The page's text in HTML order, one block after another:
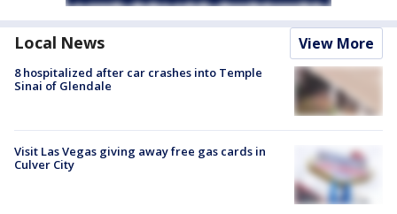
Local News View More
8 hospitalized after car crashes into Temple
Sinai of Glendale
Visit Las Vegas giving away free gas cards in
Culver City